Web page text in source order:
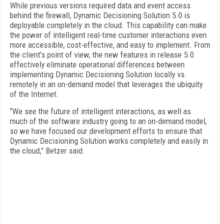
While previous versions required data and event access
behind the firewall, Dynamic Decisioning Solution 5.0 is
deployable completely in the cloud. This capability can make
the power of intelligent real-time customer interactions even
more accessible, cost-effective, and easy to implement. From
the client’s point of view, the new features in release 5.0
effectively eliminate operational differences between
implementing Dynamic Decisioning Solution locally vs.
remotely in an on-demand model that leverages the ubiquity
of the Internet.
“We see the future of intelligent interactions, as well as
much of the software industry going to an on-demand model,
so we have focused our development efforts to ensure that
Dynamic Decisioning Solution works completely and easily in
the cloud,” Betzer said.